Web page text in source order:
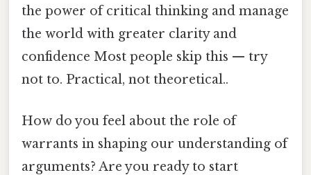
the power of critical thinking and manage
the world with greater clarity and
confidence Most people skip this — try
not to. Practical, not theoretical..
How do you feel about the role of
warrants in shaping our understanding of
arguments? Are you ready to start